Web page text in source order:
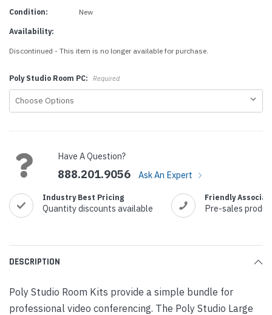
Condition: New
Availability:
Discontinued - This item is no longer available for purchase.
Poly Studio Room PC: Required
Have A Question?
888.201.9056 Ask An Expert
Industry Best Pricing
Quantity discounts available
Friendly
Pre-sales
DESCRIPTION
Poly Studio Room Kits provide a simple bundle for
professional video conferencing. The Poly Studio Large